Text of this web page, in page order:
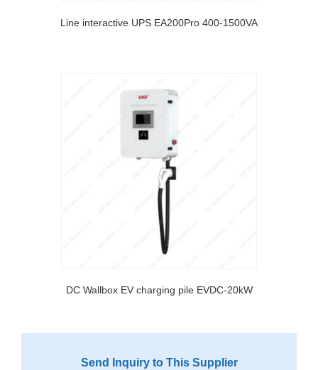
Line interactive UPS EA200Pro 400-1500VA
DC Wallbox EV charging pile EVDC-20kW
Send Inquiry to This Supplier